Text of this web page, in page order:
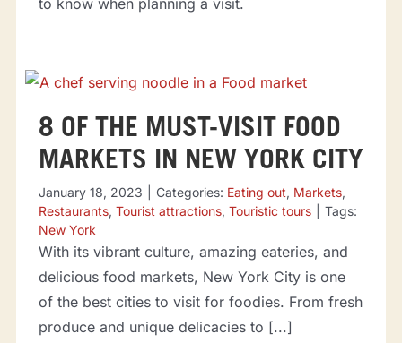
to know when planning a visit.
8 OF THE MUST-VISIT FOOD
MARKETS IN NEW YORK CITY
January 18, 2023 Categories: Eating out, Markets,
Restaurants, Tourist attractions, Touristic tours
Tags:
New York
With its vibrant culture, amazing eateries, and
delicious food markets, New York City is one
of the best cities to visit for foodies. From fresh
produce and unique delicacies to [...]